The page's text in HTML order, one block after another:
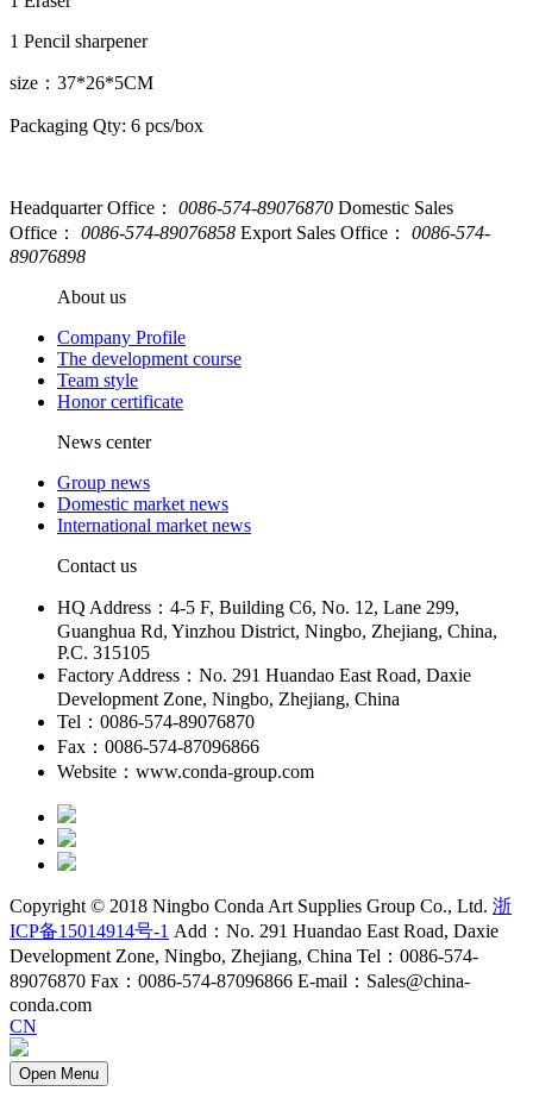
1 Pencil sharpener
size：37*26*5CM
Packaging Qty: 6 pcs/box
Headquarter Office： 0086-574-89076870 Domestic Sales
Office：
0086-574-89076858 Export Sales Office：
0086-574-
89076898
About us
Company Profile
The development course
Team style
Honor certificate
News center
Group news
Domestic market news
International market news
Contact us
HQ Address：4-5 F, Building C6, No. 12, Lane 299,
Guanghua Rd, Yinzhou District, Ningbo, Zhejiang, China,
P.C. 315105
Factory Address：No. 291 Huandao East Road, Daxie
Development Zone, Ningbo, Zhejiang, China
Tel：0086-574-89076870
Fax：0086-574-87096866
Website：www.conda-group.com
Copyright © 2018 Ningbo Conda Art Supplies Group Co., Ltd. 浙
ICP备15014914号-1 Add：No. 291 Huandao East Road, Daxie
Development Zone, Ningbo, Zhejiang, China Tel：0086-574-
89076870 Fax：0086-574-87096866 E-mail：Sales@china-
conda.com
CN
Open Menu